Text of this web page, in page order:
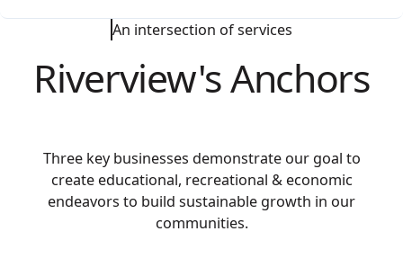
An intersection of services
Riverview's Anchors
Three key businesses demonstrate our goal to
create educational, recreational & economic
endeavors to build sustainable growth in our
communities.